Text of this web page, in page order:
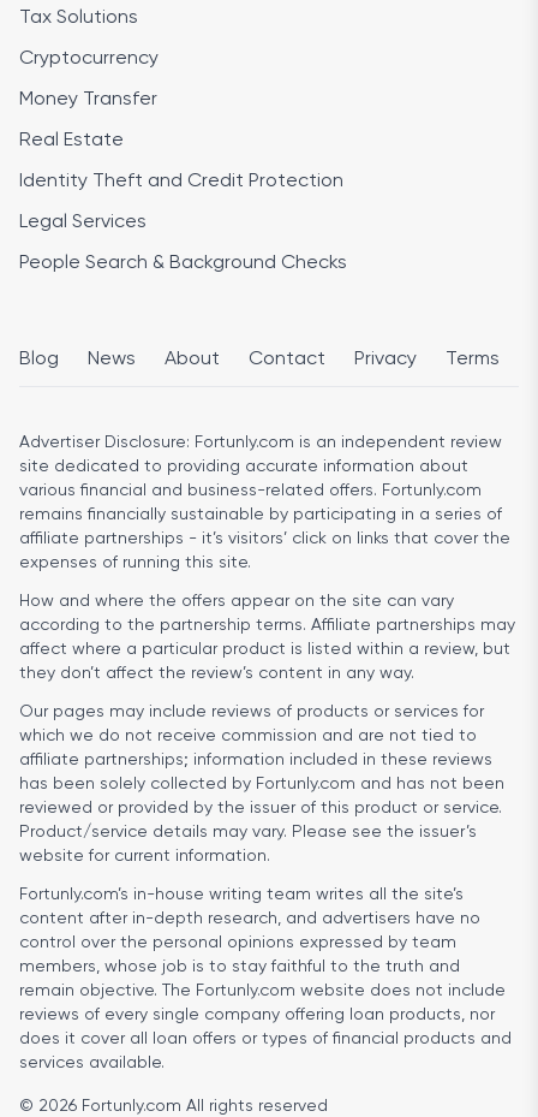
Tax Solutions
Cryptocurrency
Money Transfer
Real Estate
Identity Theft and Credit Protection
Legal Services
People Search & Background Checks
Blog News About Contact Privacy Terms
Advertiser Disclosure: Fortunly.com is an independent review
site dedicated to providing accurate information about
various financial and business-related offers. Fortunly.com
remains financially sustainable by participating in a series of
affiliate partnerships - it’s visitors’ click on links that cover the
expenses of running this site.
How and where the offers appear on the site can vary
according to the partnership terms. Affiliate partnerships may
affect where a particular product is listed within a review, but
they don’t affect the review’s content in any way.
Our pages may include reviews of products or services for
which we do not receive commission and are not tied to
affiliate partnerships; information included in these reviews
has been solely collected by Fortunly.com and has not been
reviewed or provided by the issuer of this product or service.
Product/service details may vary. Please see the issuer’s
website for current information.
Fortunly.com’s in-house writing team writes all the site’s
content after in-depth research, and advertisers have no
control over the personal opinions expressed by team
members, whose job is to stay faithful to the truth and
remain objective. The Fortunly.com website does not include
reviews of every single company offering loan products, nor
does it cover all loan offers or types of financial products and
services available.
© 2026 Fortunly.com All rights reserved